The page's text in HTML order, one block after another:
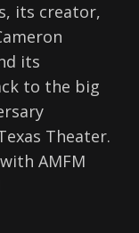
its creator,
its
to the big
Theater.
AMFM